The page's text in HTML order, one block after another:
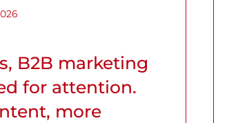
B2B marketing
for attention.
more